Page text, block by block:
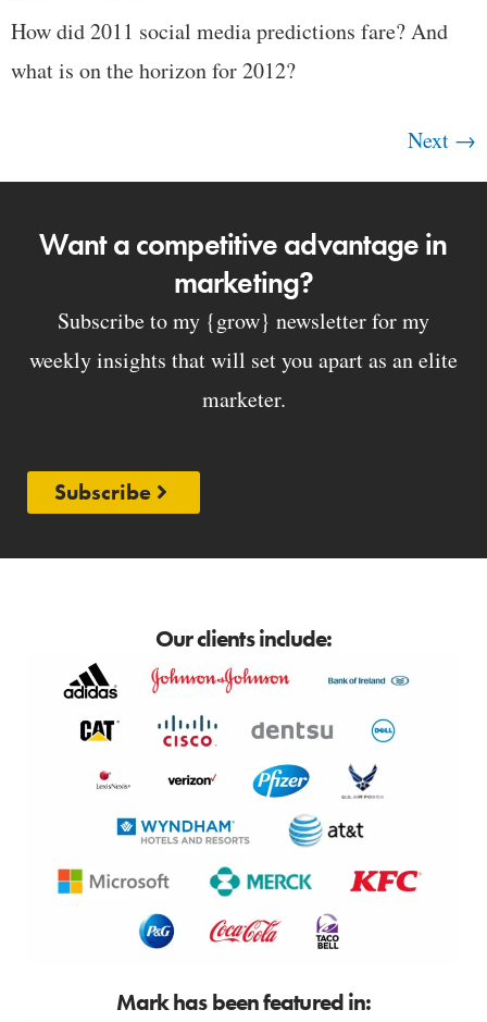
How did 2011 social media predictions fare? And
what is on the horizon for 2012?
Next →
Want a competitive advantage in
marketing?
Subscribe to my {grow} newsletter for my
weekly insights that will set you apart as an elite
marketer.
Subscribe
Our clients include:
Mark has been featured in: